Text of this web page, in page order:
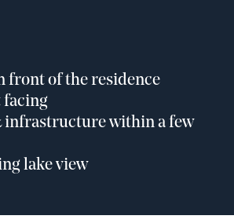
front of the residence
facing
infrastructure within a few
lake view